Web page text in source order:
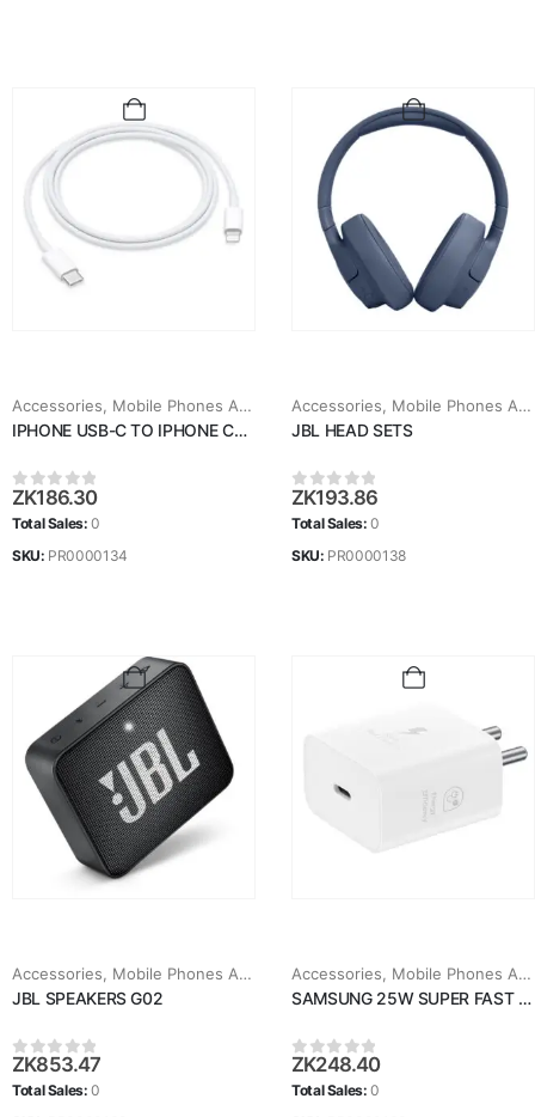
Accessories, Mobile Phones Accessories
IPHONE USB-C TO IPHONE CABLE
0out of 5
ZK186.30
Total Sales:0
SKU: PR0000134
Accessories, Mobile Phones Accessories
JBL HEAD SETS
0out of 5
ZK193.86
Total Sales:0
SKU: PR0000138
Accessories
Mobile Phones Accessories
JBL SPEAKERS G02
0out of 5
ZK853.47
Total Sales:0
Accessories
Mobile Phones Accessories
SAMSUNG 25W SUPER FAST CHARGER
0out of 5
ZK248.40
Total Sales:0